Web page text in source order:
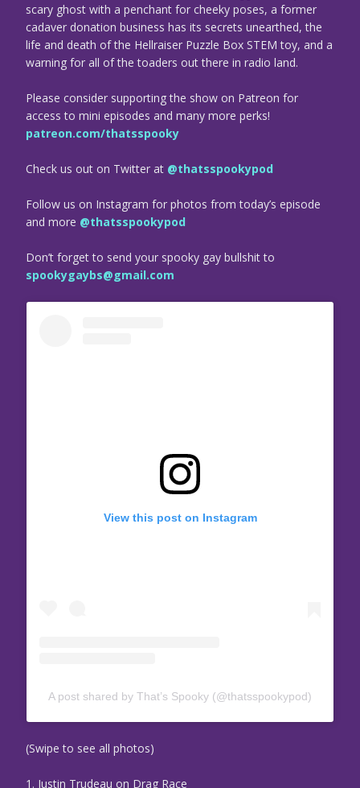
scary ghost with a penchant for cheeky poses, a former
cadaver donation business has its secrets unearthed, the
life and death of the Hellraiser Puzzle Box STEM toy, and a
warning for all of the toaders out there in radio land.
Please consider supporting the show on Patreon for
access to mini episodes and many more perks!
patreon.com/thatsspooky
Check us out on Twitter at @thatsspookypod
Follow us on Instagram for photos from today’s episode
and more @thatsspookypod
Don’t forget to send your spooky gay bullshit to
spookygaybs@gmail.com
View this post on Instagram
A post shared by That’s Spooky (@thatsspookypod)
(Swipe to see all photos)
1. Justin Trudeau on Drag Race